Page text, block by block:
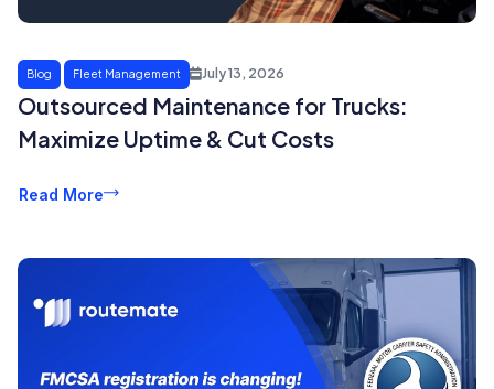
Blog Fleet Management July 13, 2026
Outsourced Maintenance for Trucks:
Maximize Uptime & Cut Costs
Read More